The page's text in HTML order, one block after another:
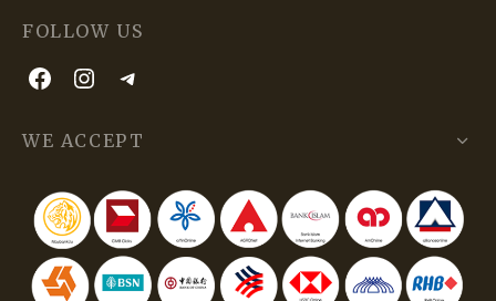
FOLLOW US
WE ACCEPT